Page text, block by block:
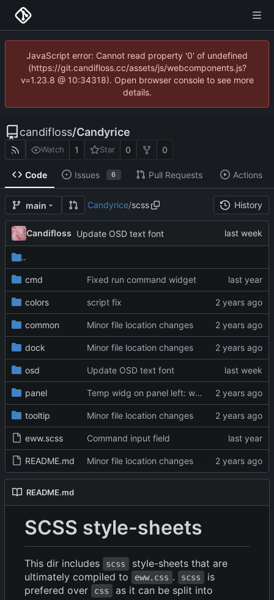
JavaScript error: Cannot read property '0' of undefined
(https://git.candifloss.cc/assets/js/webcomponents.js?
v=1.23.8 @ 10:34318). Open browser console to see more
details.
candifloss/Candyrice
Watch 1 Star 0 0
Code Issues 6 Pull Requests Actions
main Candyrice/scss History
Candifloss Update OSD text font
..
cmd Fixed run command widget
colors script fix
common Minor file location changes
dock Minor file location changes
osd Update OSD text font
panel Temp widg on panel left: window title
tooltip Minor file location changes
eww.scss Command input field
README.md Minor file location changes
README.md
SCSS style-sheets
This dir includes scss
style-sheets that are
ultimately compiled to
eww.css . scss
is
prefered over
css
as it can be split into